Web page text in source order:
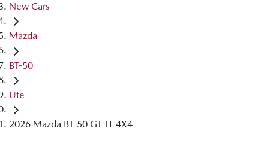
New Cars
Mazda
BT-50
Ute
2026 Mazda BT-50 GT TF 4X4